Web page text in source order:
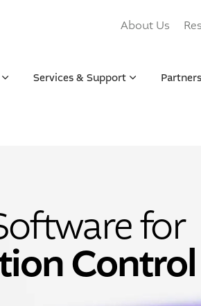
Services & Support Partners
About Us
for
Control